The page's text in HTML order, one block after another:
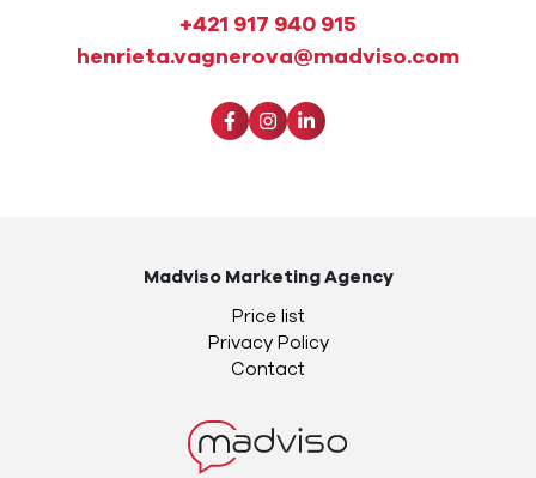
+421 917 940 915
henrieta.vagnerova@madviso.com
Madviso Marketing Agency
Price list
Privacy Policy
Contact